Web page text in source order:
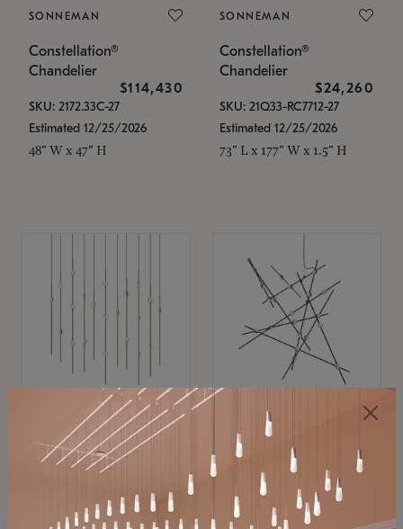
SONNEMAN
Constellation®
Chandelier
$114,430
SKU: 2172.33C-27
Estimated 12/25/2026
48" W x 47" H
SONNEMAN
Constellation®
Chandelier
$24,260
SKU: 21Q33-RC7712-27
Estimated 12/25/2026
73" L x 177" W x 1.5" H
SONNEMAN
Constellation®
$11,800
SKU: 2016.38C-27
SONNEMAN
Constellation®
Chandelier
$8,670
SKU: 2152.33C-27